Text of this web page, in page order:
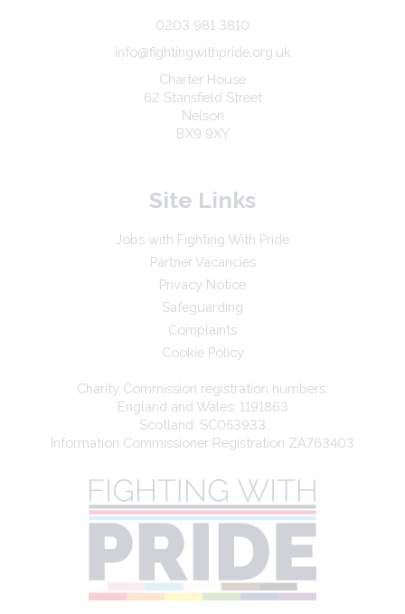
0203 981 3810
info@fightingwithpride.org.uk
Charter House
62 Stansfield Street
Nelson
BX9 9XY
Site Links
Jobs with Fighting With Pride
Partner Vacancies
Privacy Notice
Safeguarding
Complaints
Cookie Policy
Charity Commission registration numbers:
England and Wales: 1191863
Scotland: SC053933
Information Commissioner Registration ZA763403